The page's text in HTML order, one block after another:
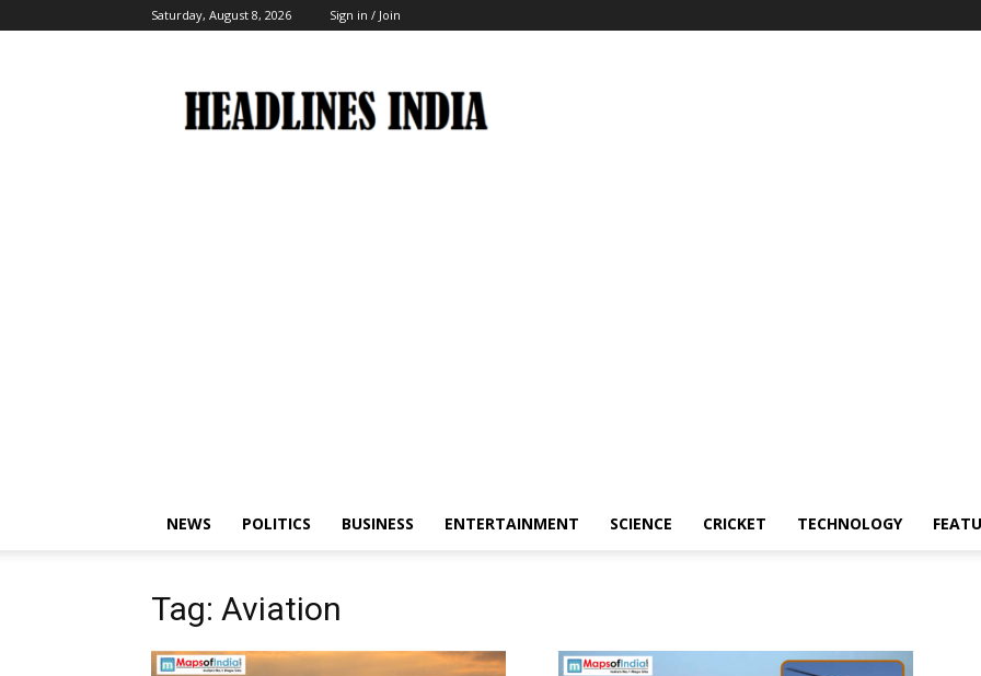
Saturday, August 8, 2026 Sign in / Join
India
NEWS POLITICS BUSINESS ENTERTAINMENT SCIENCE CRICKET TECHNOLOGY
Tag: Aviation